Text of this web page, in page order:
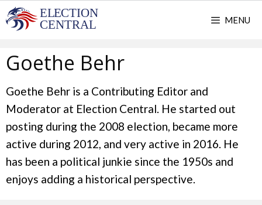
Skip
to
MENU
Goethe Behr
Goethe Behr is a Contributing Editor and
Moderator at Election Central. He started out
posting during the 2008 election, became more
active during 2012, and very active in 2016. He
has been a political junkie since the 1950s and
enjoys adding a historical perspective.